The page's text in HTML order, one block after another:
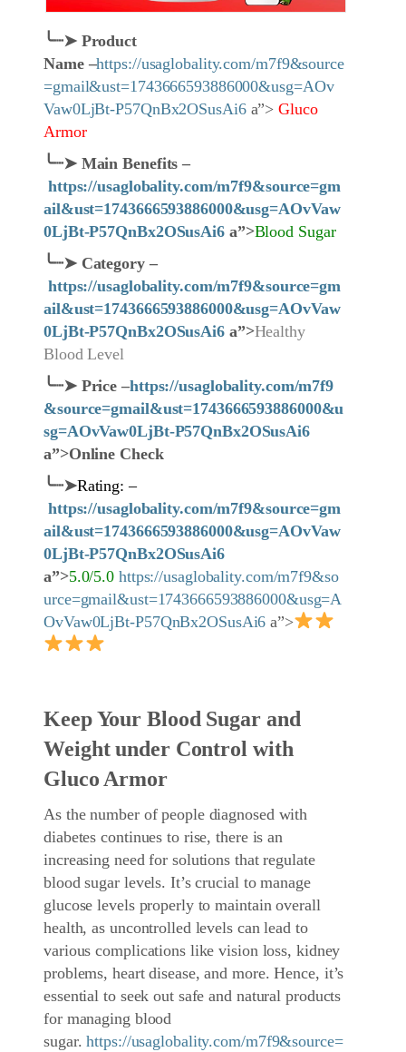
╰┈➤Product
Name–https://usaglobality.com/m7f9&source
=gmail&ust=1743666593886000&usg=AOv
Vaw0LjBt-P57QnBx2OSusAi6a”> Gluco
Armor
╰┈➤ Main Benefits –
https://usaglobality.com/m7f9&source=gm
ail&ust=1743666593886000&usg=AOvVaw
0LjBt-P57QnBx2OSusAi6a”>Blood Sugar
╰┈➤Category–
https://usaglobality.com/m7f9&source=gm
ail&ust=1743666593886000&usg=AOvVaw
0LjBt-P57QnBx2OSusAi6a”>Healthy
Blood Level
╰┈➤Price –https://usaglobality.com/m7f9
&source=gmail&ust=1743666593886000&u
sg=AOvVaw0LjBt-P57QnBx2OSusAi6
a”>Online Check
╰┈➤Rating: –
https://usaglobality.com/m7f9&source=gm
ail&ust=1743666593886000&usg=AOvVaw
0LjBt-P57QnBx2OSusAi6
a”>5.0/5.0 https://usaglobality.com/m7f9&so
urce=gmail&ust=1743666593886000&usg=A
OvVaw0LjBt-P57QnBx2OSusAi6 a”>
Keep Your Blood Sugar and
Weight under Control with
Gluco Armor
As the number of people diagnosed with
diabetes continues to rise, there is an
increasing need for solutions that regulate
blood sugar levels. It’s crucial to manage
glucose levels properly to maintain overall
health, as uncontrolled levels can lead to
various complications like vision loss, kidney
problems, heart disease, and more. Hence, it’s
essential to seek out safe and natural products
for managing blood
sugar.https://usaglobality.com/m7f9&source=